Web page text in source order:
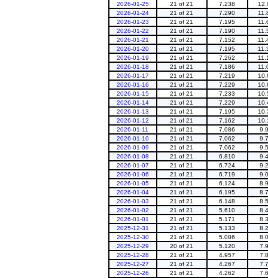
2026-01-25
21 of 21 7.238
2026-01-24
21 of 21 7.290
2026-01-23
21 of 21 7.195
2026-01-22
21 of 21 7.190
2026-01-21
21 of 21 7.152
2026-01-20
21 of 21 7.195
2026-01-19
21 of 21 7.262
2026-01-18
21 of 21 7.186
2026-01-17
21 of 21 7.219
2026-01-16
21 of 21 7.229
2026-01-15
21 of 21 7.233
2026-01-14
21 of 21 7.229
2026-01-13
21 of 21 7.195
2026-01-12
21 of 21 7.162
2026-01-11
21 of 21 7.086
2026-01-10
21 of 21 7.062
2026-01-09
21 of 21 7.062
2026-01-08
21 of 21 6.810
2026-01-07
21 of 21 6.724
2026-01-06
21 of 21 6.719
2026-01-05
21 of 21 6.124
2026-01-04
21 of 21 6.195
2026-01-03
21 of 21 6.148
2026-01-02
21 of 21 5.610
2026-01-01
21 of 21 5.171
2025-12-31
21 of 21 5.133
2025-12-30
21 of 21 5.086
2025-12-29
20 of 21 5.120
2025-12-28
21 of 21 4.957
2025-12-27
21 of 21 4.267
2025-12-26
21 of 21 4.262